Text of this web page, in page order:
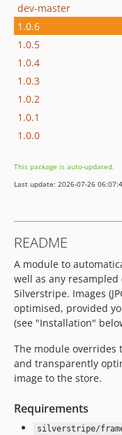
dev-master
1.0.6
1.0.5
1.0.4
1.0.3
1.0.2
1.0.1
1.0.0
This package is auto-updated.
Last update: 2026-07-26
README
A module to
well as any resampled
Silverstripe. Images
optimised, provided
(see "Installation"
The module overrides
and transparently
image to the store.
Requirements
silverstripe/